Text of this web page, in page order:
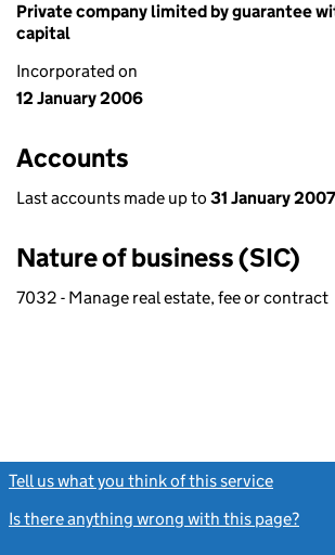
Private company limited by guarantee
capital
Incorporated on
12 January 2006
Accounts
Last accounts made up to 31 January 2007
Nature of business (SIC)
7032 - Manage real estate, fee or contract
Tell us what you think of this service
Is there anything wrong with this page?